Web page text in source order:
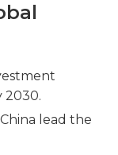
2030.
lead the